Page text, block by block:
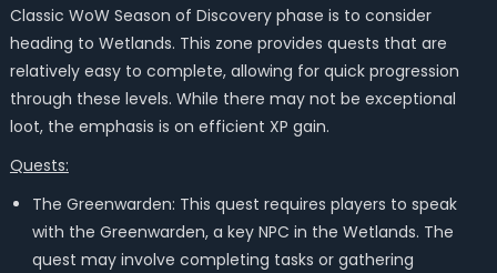
Classic WoW Season of Discovery phase is to consider
heading to Wetlands. This zone provides quests that are
relatively easy to complete, allowing for quick progression
through these levels. While there may not be exceptional
loot, the emphasis is on efficient XP gain.
Quests:
The Greenwarden: This quest requires players to speak
with the Greenwarden, a key NPC in the Wetlands. The
quest may involve completing tasks or gathering